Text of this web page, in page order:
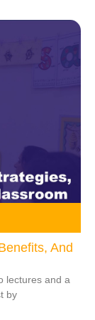
And
lectures and a
by